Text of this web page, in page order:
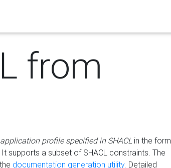
from
application profile specified in SHACLin the form
It supports a subset of SHACL constraints. The
documentation generation utility. Detailed